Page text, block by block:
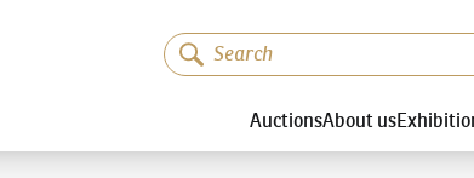
AuctionsAbout us